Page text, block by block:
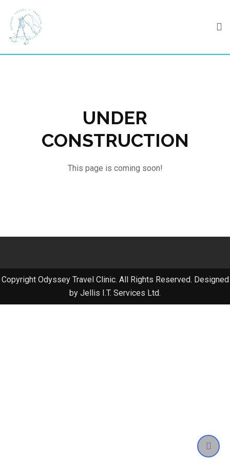
content
UNDER
CONSTRUCTION
This page is coming soon!
Copyright Odyssey Travel Clinic. All Rights Reserved. Designed
by Jellis I.T. Services Ltd.